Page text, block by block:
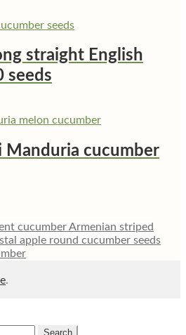
straight English
seeds
Manduria cucumber
Armenian striped
.
Search